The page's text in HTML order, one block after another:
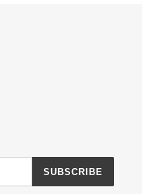
SUBSCRIBE